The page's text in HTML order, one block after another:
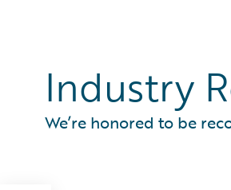
Corporate Sustainability
Events
Get in Touch
Media Relations
Industry Recognition
Baromètre Guidewire 2026 :
Industry
We’re honored to be